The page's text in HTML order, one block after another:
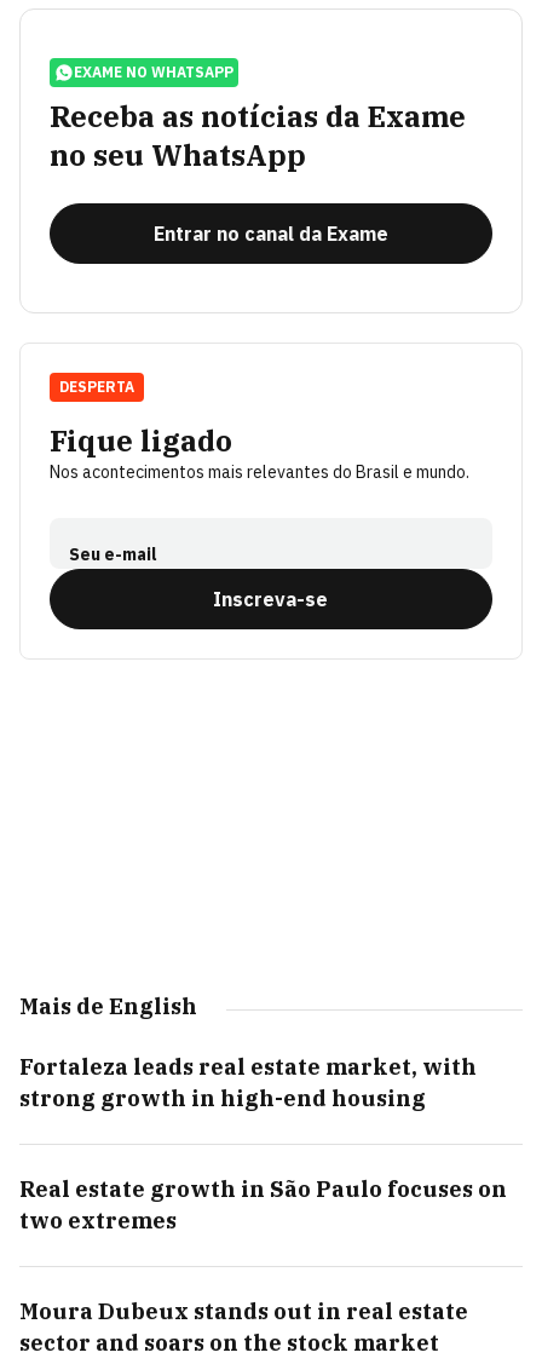
EXAME NO WHATSAPP
Receba as notícias da Exame
no seu WhatsApp
Entrar no canal da Exame
Fique ligado
Nos acontecimentos mais relevantes do Brasil e mundo.
Seu e-mail
Inscreva-se
DESPERTA
Mais de English
Fortaleza leads real estate market, with
strong growth in high-end housing
Real estate growth in São Paulo focuses on
two extremes
Moura Dubeux stands out in real estate
sector and soars on the stock market